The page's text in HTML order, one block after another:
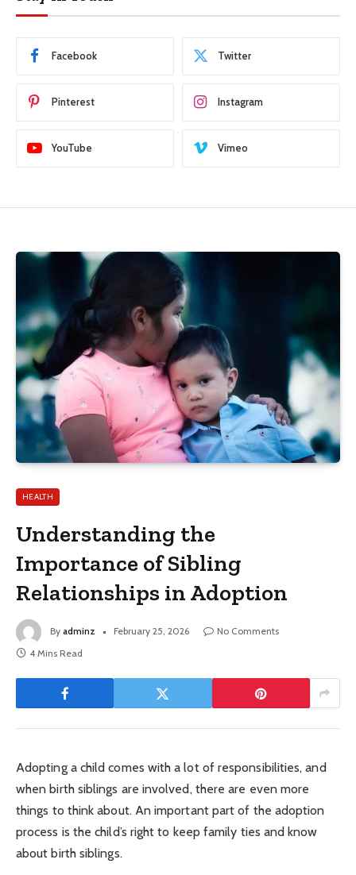
Facebook Twitter
Pinterest Instagram
YouTube Vimeo
HEALTH
Understanding the
Importance of Sibling
Relationships in Adoption
By adminz February 25, 2026
No Comments
4 Mins Read
Adopting a child comes with a lot of responsibilities, and
when birth siblings are involved, there are even more
things to think about. An important part of the adoption
process is the child’s right to keep family ties and know
about birth siblings.